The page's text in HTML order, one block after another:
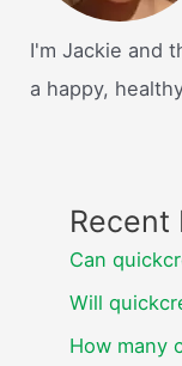
I'm Jackie and
a happy,
Recent
Can
Will
How many